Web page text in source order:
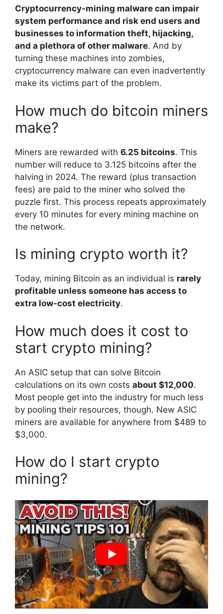
Cryptocurrency-mining malware can impair
system performance and risk end users and
businesses to information theft, hijacking,
and a plethora of other malware. And by
turning these machines into zombies,
cryptocurrency malware can even inadvertently
make its victims part of the problem.
How much do bitcoin miners
make?
Miners are rewarded with 6.25 bitcoins. This
number will reduce to 3.125 bitcoins after the
halving in 2024. The reward (plus transaction
fees) are paid to the miner who solved the
puzzle first. This process repeats approximately
every 10 minutes for every mining machine on
the network.
Is mining crypto worth it?
Today, mining Bitcoin as an individual is rarely
profitable unless someone has access to
extra low-cost electricity.
How much does it cost to
start crypto mining?
An ASIC setup that can solve Bitcoin
calculations on its own costs about $12,000.
Most people get into the industry for much less
by pooling their resources, though. New ASIC
miners are available for anywhere from $489 to
$3,000.
How do I start crypto
mining?